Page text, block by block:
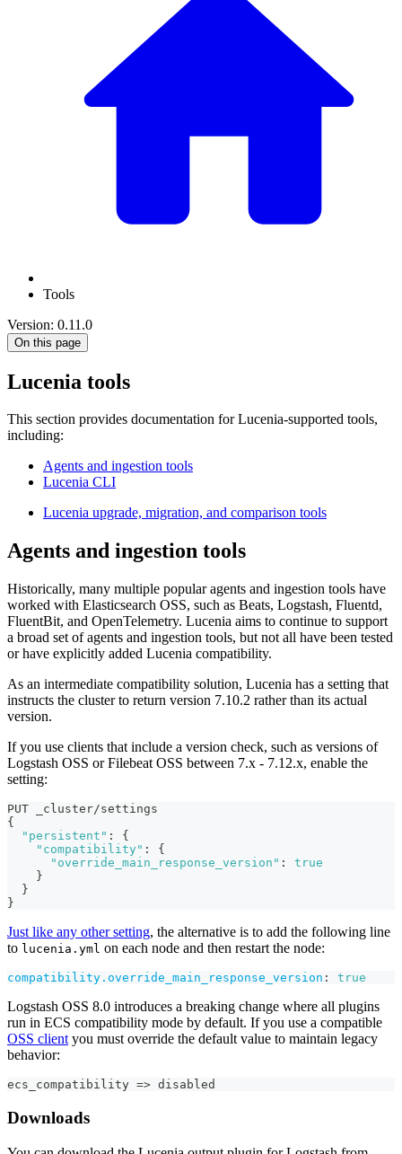
Tools
Version: 0.11.0
On this page
Lucenia tools
This section provides documentation for Lucenia-supported tools,
including:
Agents and ingestion tools
Lucenia CLI
Lucenia upgrade, migration, and comparison tools
Agents and ingestion tools
Historically, many multiple popular agents and ingestion tools have
worked with Elasticsearch OSS, such as Beats, Logstash, Fluentd,
FluentBit, and OpenTelemetry. Lucenia aims to continue to support
a broad set of agents and ingestion tools, but not all have been tested
or have explicitly added Lucenia compatibility.
As an intermediate compatibility solution, Lucenia has a setting that
instructs the cluster to return version 7.10.2 rather than its actual
version.
If you use clients that include a version check, such as versions of
Logstash OSS or Filebeat OSS between 7.x - 7.12.x, enable the
setting:
PUT _cluster/settings
{
"persistent" :
{
"compatibility" :
{
"override_main_response_version" :
true
}
}
}
Just like any other setting, the alternative is to add the following line
to lucenia.yml on each node and then restart the node:
compatibility.override_main_response_version : true
Logstash OSS 8.0 introduces a breaking change where all plugins
run in ECS compatibility mode by default. If you use a compatible
OSS client you must override the default value to maintain legacy
behavior:
ecs_compatibility => disabled
Downloads